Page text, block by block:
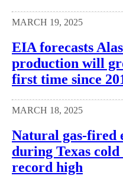
MARCH 19, 2025
EIA forecasts
production will
first time since
MARCH 18, 2025
Natural gas-fired
during Texas
record high